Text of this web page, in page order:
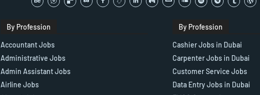
By Profession
Accountant Jobs
Administrative Jobs
Admin Assistant Jobs
Airline Jobs
By Profession
Cashier Jobs in Dubai
Carpenter Jobs in Dubai
Customer Service Jobs
Data Entry Jobs in Dubai